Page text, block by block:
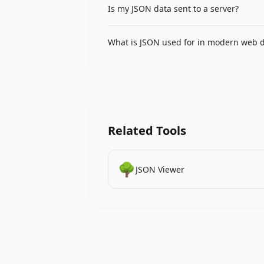
for JSON, while four-space is
Is my JSON data sent to a server?
making it safe for sensitive API
What is JSON used for in modern web
Related Tools
🌳JSON Viewer